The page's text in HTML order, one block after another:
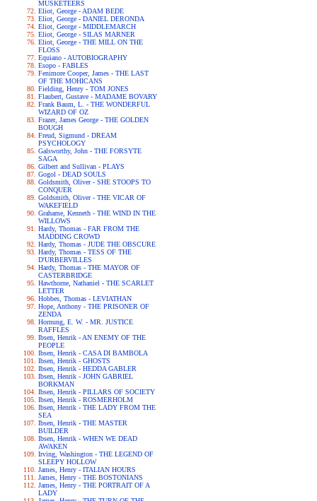
MUSKETEERS
Eliot, George - ADAM BEDE
Eliot, George - DANIEL DERONDA
Eliot, George - MIDDLEMARCH
Eliot, George - SILAS MARNER
Eliot, George - THE MILL ON THE
FLOSS
Equiano - AUTOBIOGRAPHY
Esopo - FABLES
Fenimore Cooper, James - THE LAST
OF THE MOHICANS
Fielding, Henry - TOM JONES
Flaubert, Gustave - MADAME BOVARY
Frank Baum, L. - THE WONDERFUL
WIZARD OF OZ
Frazer, James George - THE GOLDEN
BOUGH
Freud, Sigmund - DREAM
PSYCHOLOGY
Galsworthy, John - THE FORSYTE
SAGA
Gilbert and Sullivan - PLAYS
Gogol - DEAD SOULS
Goldsmith, Oliver - SHE STOOPS TO
CONQUER
Goldsmith, Oliver - THE VICAR OF
WAKEFIELD
Grahame, Kenneth - THE WIND IN THE
WILLOWS
Hardy, Thomas - FAR FROM THE
MADDING CROWD
Hardy, Thomas - JUDE THE OBSCURE
Hardy, Thomas - TESS OF THE
D'URBERVILLES
Hardy, Thomas - THE MAYOR OF
CASTERBRIDGE
Hawthorne, Nathaniel - THE SCARLET
LETTER
Hobbes, Thomas - LEVIATHAN
Hope, Anthony - THE PRISONER OF
ZENDA
Hornung, E. W. - MR. JUSTICE
RAFFLES
Ibsen, Henrik - AN ENEMY OF THE
PEOPLE
Ibsen, Henrik - CASA DI BAMBOLA
Ibsen, Henrik - GHOSTS
Ibsen, Henrik - HEDDA GABLER
Ibsen, Henrik - JOHN GABRIEL
BORKMAN
Ibsen, Henrik - PILLARS OF SOCIETY
Ibsen, Henrik - ROSMERHOLM
Ibsen, Henrik - THE LADY FROM THE
SEA
Ibsen, Henrik - THE MASTER
BUILDER
Ibsen, Henrik - WHEN WE DEAD
AWAKEN
Irving, Washington - THE LEGEND OF
SLEEPY HOLLOW
James, Henry - ITALIAN HOURS
James, Henry - THE BOSTONIANS
James, Henry - THE PORTRAIT OF A
LADY